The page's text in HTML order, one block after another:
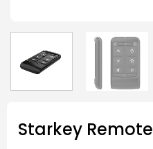
Starkey Remote